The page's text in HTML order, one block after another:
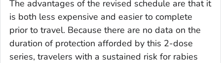
The advantages of the revised schedule are that it
is both less expensive and easier to complete
prior to travel. Because there are no data on the
duration of protection afforded by this 2-dose
series, travelers with a sustained risk for rabies